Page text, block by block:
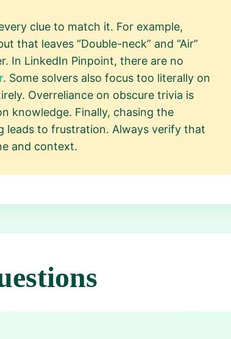
clue to match it. For example,
that leaves “Double-neck” and “Air”
In LinkedIn Pinpoint, there are no
. Some solvers also focus too literally on
Overreliance on obscure trivia is
knowledge. Finally, chasing the
leads to frustration. Always verify that
and context.